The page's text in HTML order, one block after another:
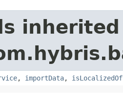
, importData,